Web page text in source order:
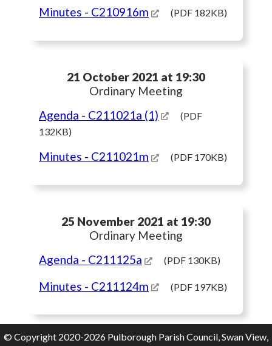
Minutes - C210916m (PDF 182KB)
21 October 2021 at 19:30
Ordinary Meeting
Agenda - C211021a (1)
(PDF
132KB)
Minutes - C211021m (PDF 170KB)
25 November 2021 at 19:30
Ordinary Meeting
Agenda - C211125a (PDF 130KB)
Minutes - C211124m (PDF 197KB)
© Copyright 2020-2026 Pulborough Parish Council, Swan View,